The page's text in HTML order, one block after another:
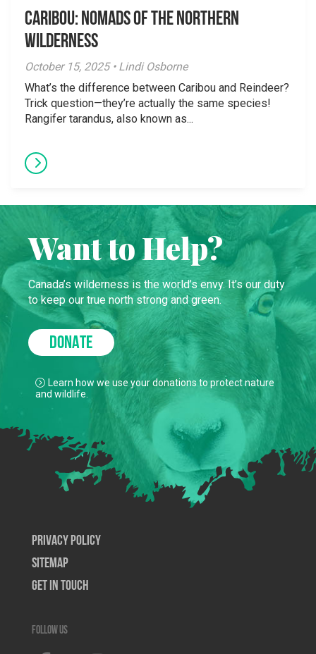
Caribou: Nomads of the Northern
Wilderness
October 15, 2025 • Lindi Osborne
What’s the difference between Caribou and Reindeer?
Trick question—they’re actually the same species!
Rangifer tarandus, also known as...
Want to Help?
Canada’s wilderness is the world’s envy. It’s our duty
to keep our true north strong and green.
DONATE
Learn how we use your donations to protect nature
and wildlife.
Privacy Policy
SiteMap
Get In Touch
Follow us